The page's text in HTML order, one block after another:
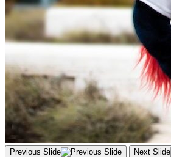
Previous Slide Next Slide